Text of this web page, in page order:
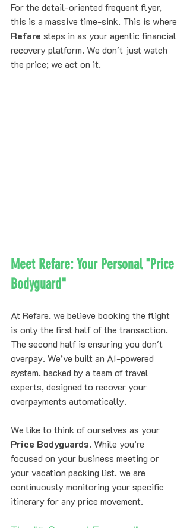
For the detail-oriented frequent flyer,
this is a massive time-sink. This is where
Refare steps in as your agentic financial
recovery platform. We don't just watch
the price; we act on it.
Meet Refare: Your Personal "Price
Bodyguard"
At Refare, we believe booking the flight
is only the first half of the transaction.
The second half is ensuring you don't
overpay. We’ve built an AI-powered
system, backed by a team of travel
experts, designed to recover your
overpayments automatically.
We like to think of ourselves as your
Price Bodyguards. While you’re
focused on your business meeting or
your vacation packing list, we are
continuously monitoring your specific
itinerary for any price movement.